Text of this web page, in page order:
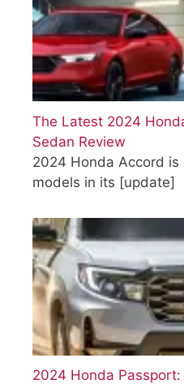
The Latest 2024
Sedan Review
2024 Honda Accord
models in its [update]
2024 Honda